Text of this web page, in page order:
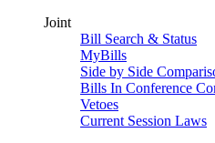
Joint
Bill Search & Status
MyBills
Side by Side
Bills In Conference
Vetoes
Current Session Laws